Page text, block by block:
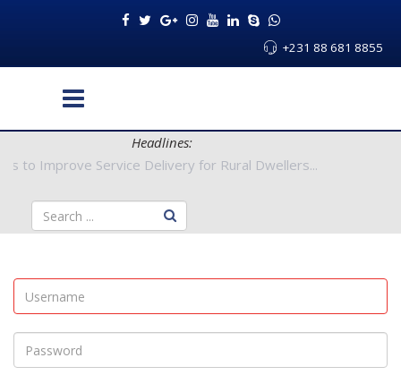
+231 88 681 8855
Headlines:
Authorities to Improve Service Delivery for Rural Dwellers...